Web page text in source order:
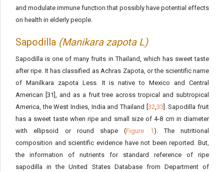
and modulate immune function that possibly have potential effects
on health in elderly people.
Sapodilla (Manikara zapota L)
Sapodilla is one of many fruits in Thailand, which has sweet taste
after ripe. It has classified as Achras Zapota, or the scientific name
of Manilkara zapota Less. It is native to Mexico and Central
American [31], and as a fruit tree across tropical and subtropical
America, the West Indies, India and Thailand [ 32,33 ]. Sapodilla fruit
has a sweet taste when ripe and small size of 4-8 cm in diameter
with ellipsoid or round shape (Figure 1). The nutritional
composition and scientific evidence have not been reported. But,
the information of nutrients for standard reference of ripe
sapodilla in the United States Database from Department of